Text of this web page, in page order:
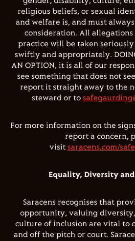
religious beliefs, or sexual
and welfare is, and must
consideration. All allegations
practice will be taken
swiftly and appropriately.
AN OPTION, it is all of our
see something that does not
report it straight away to the
steward or to
For more information on the
report a concern,
visit saracens.com/
Equality, Diversity
Saracens recognises that
opportunity, valuing
culture of inclusion are vital to
and off the pitch or court.